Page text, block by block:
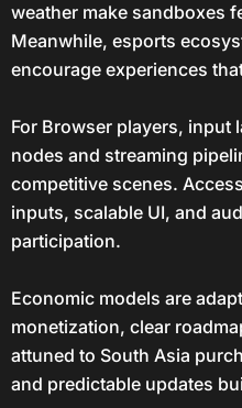
weather make sandboxes
Meanwhile, esports
encourage experiences
For Browser players, input
nodes and streaming
competitive scenes.
inputs, scalable UI, and
participation.
Economic models are
monetization, clear
attuned to South Asia
and predictable updates